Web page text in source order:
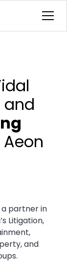
and
a partner in
Litigation,
and